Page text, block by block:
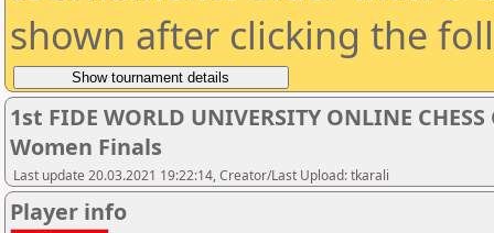
shown after clicking the
1st FIDE WORLD UNIVERSITY ONLINE
Women Finals
Last update 20.03.2021 19:22:14, Creator/Last Upload: tkarali
Player info